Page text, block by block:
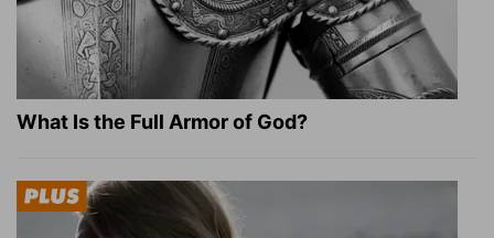
What Is the Full Armor of God?